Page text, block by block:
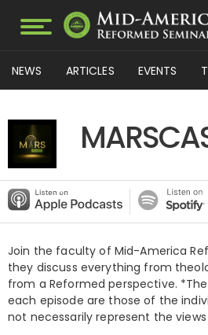
NEWS ARTICLES EVENTS
Join the faculty of Mid-America
they discuss everything from
from a Reformed perspective.
each episode are those of the
not necessarily represent the